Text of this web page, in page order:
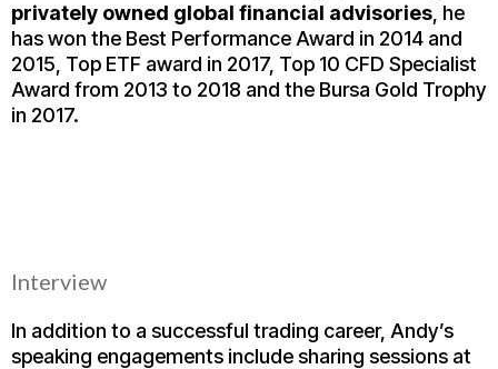
privately owned global financial advisories , he
has won the Best Performance Award in 2014 and
2015, Top ETF award in 2017, Top 10 CFD Specialist
Award from 2013 to 2018 and the Bursa Gold Trophy
in 2017.
Interview
In addition to a successful trading career, Andy’s
speaking engagements include sharing sessions at